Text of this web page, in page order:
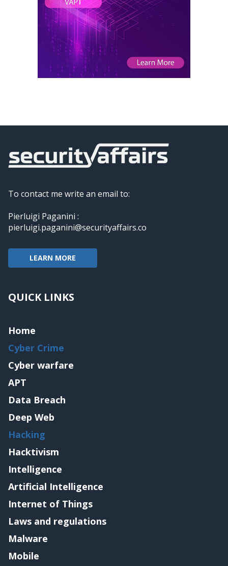
To contact me write an email to:
Pierluigi Paganini :
pierluigi.paganini@securityaffairs.co
LEARN MORE
QUICK LINKS
Home
Cyber Crime
Cyber warfare
APT
Data Breach
Deep Web
Hacking
Hacktivism
Intelligence
Artificial Intelligence
Internet of Things
Laws and regulations
Malware
Mobile